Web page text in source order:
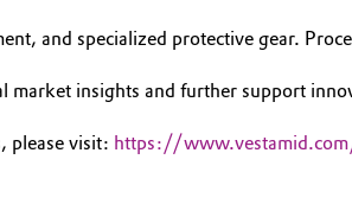
and specialized protective gear.
insights and further support
please visit: https://